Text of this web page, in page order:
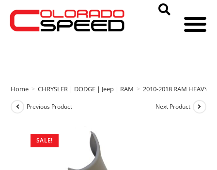
Home > CHRYSLER | DODGE | Jeep | RAM > 2010-2018 RAM HEAVY
SALE!
Previous Product Next Product